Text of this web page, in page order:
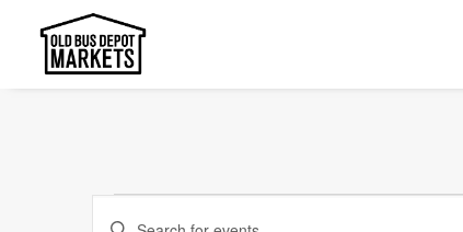
Events
Events
Enter